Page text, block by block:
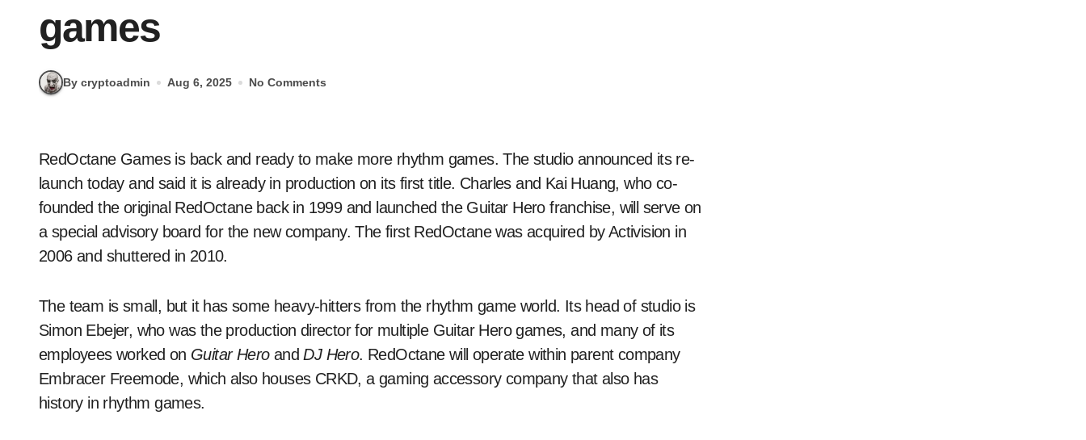
games
By cryptoadmin Aug 6, 2025 No Comments
RedOctane Games is back and ready to make more rhythm games. The studio announced its re-
launch today and said it is already in production on its first title. Charles and Kai Huang, who co-
founded the original RedOctane back in 1999 and launched the Guitar Hero franchise, will serve on
a special advisory board for the new company. The first RedOctane was acquired by Activision in
2006 and shuttered in 2010.
The team is small, but it has some heavy-hitters from the rhythm game world. Its head of studio is
Simon Ebejer, who was the production director for multiple Guitar Hero games, and many of its
employees worked on Guitar HeroandDJ Hero. RedOctane will operate within parent company
Embracer Freemode, which also houses CRKD, a gaming accessory company that also has
history in rhythm games.